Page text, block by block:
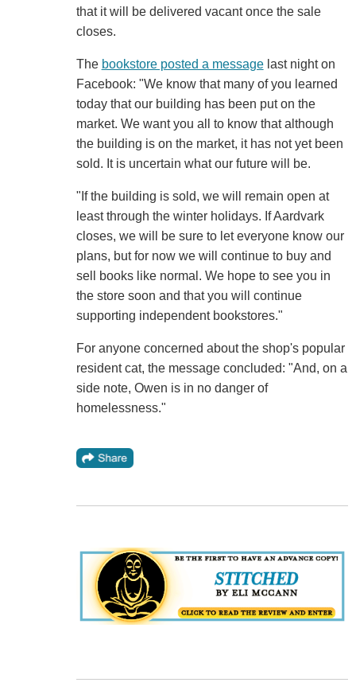
that it will be delivered vacant once the sale
closes.
The bookstore posted a messagelast night on
Facebook: "We know that many of you learned
today that our building has been put on the
market. We want you all to know that although
the building is on the market, it has not yet been
sold. It is uncertain what our future will be.
"If the building is sold, we will remain open at
least through the winter holidays. If Aardvark
closes, we will be sure to let everyone know our
plans, but for now we will continue to buy and
sell books like normal. We hope to see you in
the store soon and that you will continue
supporting independent bookstores."
For anyone concerned about the shop's popular
resident cat, the message concluded: "And, on a
side note, Owen is in no danger of
homelessness."